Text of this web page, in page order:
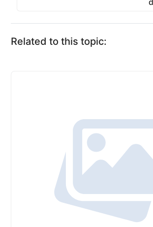
Related to this topic: